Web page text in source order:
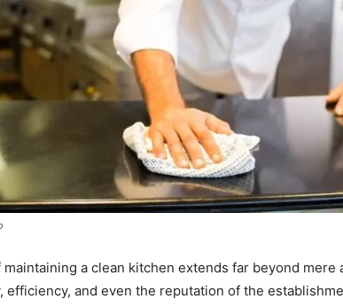
a clean kitchen extends far beyond mere
efficiency, and even the reputation of the